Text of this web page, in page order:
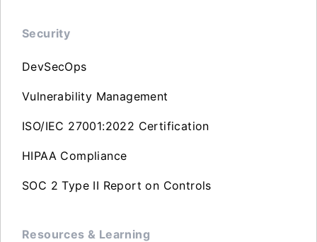
Security
DevSecOps
Vulnerability Management
ISO/IEC 27001:2022 Certification
HIPAA Compliance
SOC 2 Type II Report on Controls
Resources & Learning